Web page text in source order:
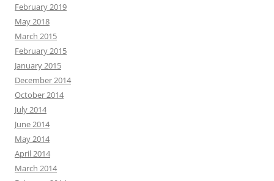
February 2019
May 2018
March 2015
February 2015
January 2015
December 2014
October 2014
July 2014
June 2014
May 2014
April 2014
March 2014